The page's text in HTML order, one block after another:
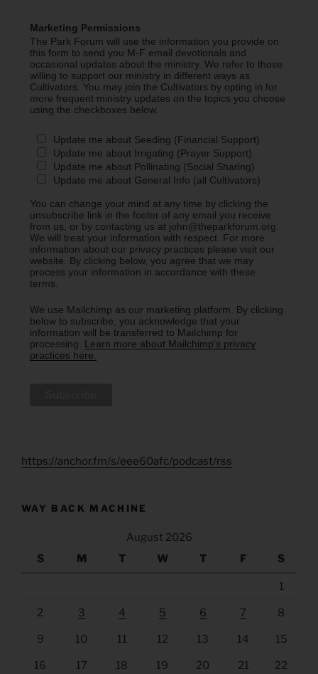
Marketing Permissions
The Park Forum will use the information you provide on
this form to send you M-F email devotionals and
occasional updates about the ministry. We refer to those
willing to support our ministry in different ways as
Cultivators. You may join the Cultivators by opting in for
more frequent ministry updates on the topics you choose
using the checkboxes below.
Update me about Seeding (Financial Support)
Update me about Irrigating (Prayer Support)
Update me about Pollinating (Social Sharing)
Update me about General Info (all Cultivators)
You can change your mind at any time by clicking the
unsubscribe link in the footer of any email you receive
from us, or by contacting us at john@theparkforum.org.
We will treat your information with respect. For more
information about our privacy practices please visit our
website. By clicking below, you agree that we may
process your information in accordance with these
terms.
We use Mailchimp as our marketing platform. By clicking
below to subscribe, you acknowledge that your
information will be transferred to Mailchimp for
processing. Learn more about Mailchimp's privacy
practices here.
https://anchor.fm/s/eee60afc/podcast/rss
WAY BACK MACHINE
August 2026
S
M T W T F S
1
2 3 4 5 6 7 8
9 10 11 12 13 14 15
16 17 18 19 20 21 22